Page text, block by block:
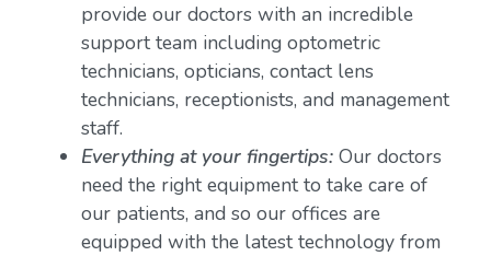
provide our doctors with an incredible
support team including optometric
technicians, opticians, contact lens
technicians, receptionists, and management
staff.
Everything at your fingertips:Our doctors
need the right equipment to take care of
our patients, and so our offices are
equipped with the latest technology from